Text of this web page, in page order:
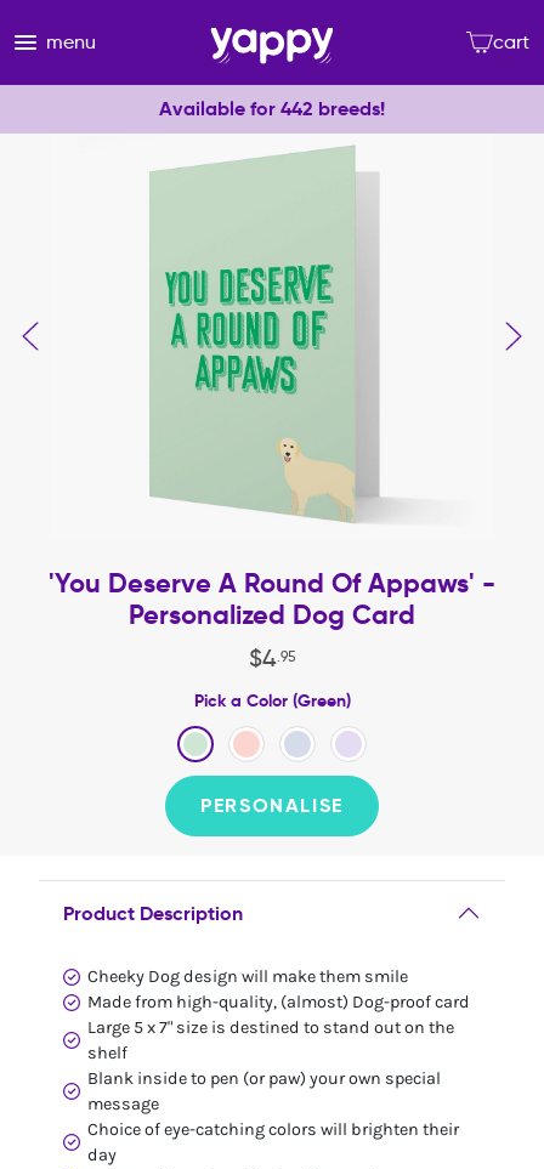
menu cart
Available for 442 breeds!
'You Deserve A Round Of Appaws' -
Personalized Dog Card
$4 95
Pick a Color (Green)
PERSONALISE
Product Description
Cheeky Dog design will make them smile
Made from high-quality, (almost) Dog-proof card
Large 5 x 7" size is destined to stand out on the
shelf
Blank inside to pen (or paw) your own special
message
Choice of eye-catching colors will brighten their
day